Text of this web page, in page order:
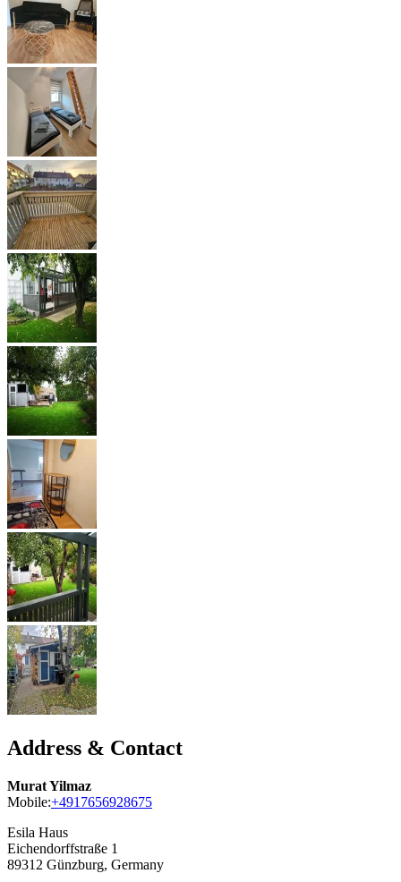
Address & Contact
Murat Yilmaz
Mobile:+4917656928675
Esila Haus
Eichendorffstraße 1
89312 Günzburg, Germany